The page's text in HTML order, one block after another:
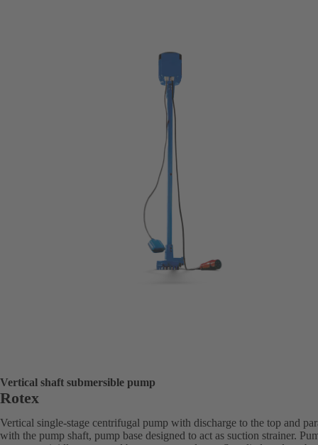
Vertical shaft submersible pump
Rotex
Vertical single-stage centrifugal pump with discharge to the top and
with the pump shaft, pump base designed to act as suction strainer.